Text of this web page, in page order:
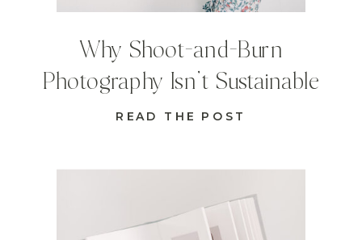
READ THE POST
Why Shoot-and-Burn
Photography Isn’t Sustainable